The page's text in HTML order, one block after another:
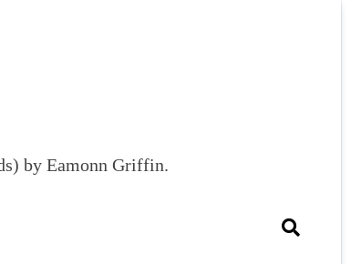
by Eamonn Griffin.